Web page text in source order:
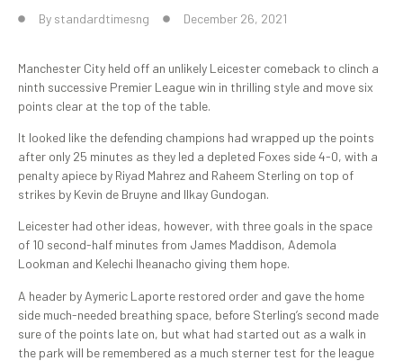
By standardtimesng December 26, 2021
Manchester City held off an unlikely Leicester comeback to clinch a
ninth successive Premier League win in thrilling style and move six
points clear at the top of the table.
It looked like the defending champions had wrapped up the points
after only 25 minutes as they led a depleted Foxes side 4-0, with a
penalty apiece by Riyad Mahrez and Raheem Sterling on top of
strikes by Kevin de Bruyne and Ilkay Gundogan.
Leicester had other ideas, however, with three goals in the space
of 10 second-half minutes from James Maddison, Ademola
Lookman and Kelechi Iheanacho giving them hope.
A header by Aymeric Laporte restored order and gave the home
side much-needed breathing space, before Sterling’s second made
sure of the points late on, but what had started out as a walk in
the park will be remembered as a much sterner test for the league